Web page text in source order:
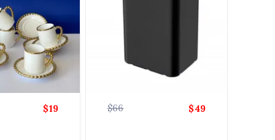
$19 $66 $49